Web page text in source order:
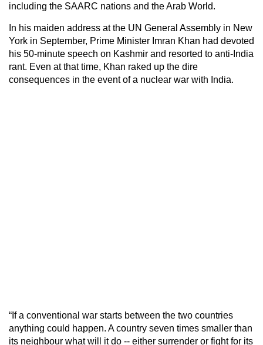
including the SAARC nations and the Arab World.
In his maiden address at the UN General Assembly in New
York in September, Prime Minister Imran Khan had devoted
his 50-minute speech on Kashmir and resorted to anti-India
rant. Even at that time, Khan raked up the dire
consequences in the event of a nuclear war with India.
“If a conventional war starts between the two countries
anything could happen. A country seven times smaller than
its neighbour what will it do -- either surrender or fight for its